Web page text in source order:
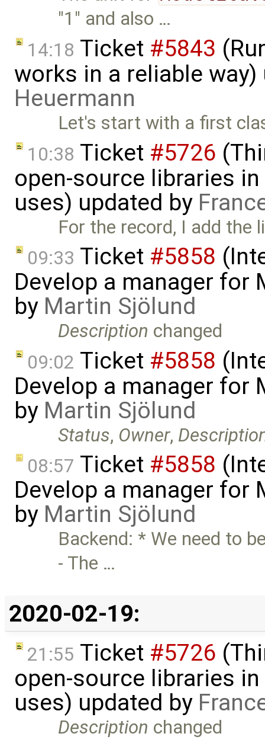
"1" and also …
14:18 Ticket #5843
works in a reliable
Heuermann
Let's start with a first
10:38 Ticket #5726
open-source libraries
uses) updated by
For the record, I add the
09:33 Ticket #5858
Develop a manager for
by Martin Sjölund
Description changed
09:02 Ticket #5858
Develop a manager for
by Martin Sjölund
Status, Owner,
08:57 Ticket #5858
Develop a manager for
by Martin Sjölund
Backend: * We need to
- The …
2020-02-19:
21:55 Ticket #5726
open-source libraries
uses) updated by
Description changed